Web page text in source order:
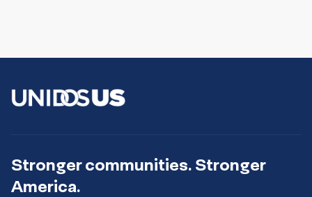
Stronger communities. Stronger
America.